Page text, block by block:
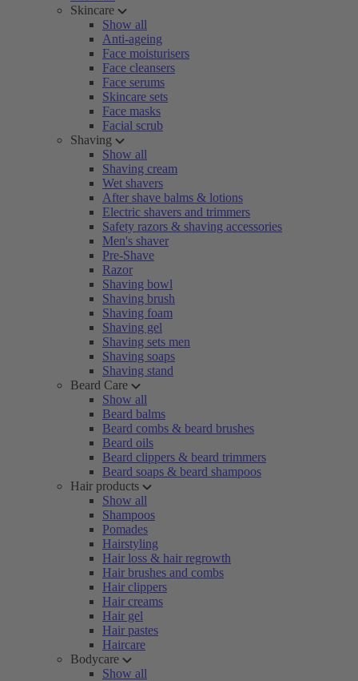
Skincare
Show all
Anti-ageing
Face moisturisers
Face cleansers
Face serums
Skincare sets
Face masks
Facial scrub
Shaving
Show all
Shaving cream
Wet shavers
After shave balms & lotions
Electric shavers and trimmers
Safety razors & shaving accessories
Men's shaver
Pre-Shave
Razor
Shaving bowl
Shaving brush
Shaving foam
Shaving gel
Shaving sets men
Shaving soaps
Shaving stand
Beard Care
Show all
Beard balms
Beard combs & beard brushes
Beard oils
Beard clippers & beard trimmers
Beard soaps & beard shampoos
Hair products
Show all
Shampoos
Pomades
Hairstyling
Hair loss & hair regrowth
Hair brushes and combs
Hair clippers
Hair creams
Hair gel
Hair pastes
Haircare
Bodycare
Show all